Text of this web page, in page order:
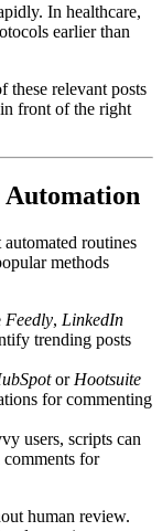
In healthcare,
earlier than
these relevant posts
front of the right
Automation
routines
methods
Feedly, LinkedIn
trending posts
or Hootsuite
for commenting
users, scripts can
comments for
human review.